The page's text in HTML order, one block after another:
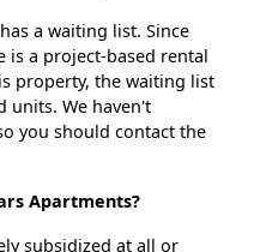
a waiting list. Since
is a project-based rental
property, the waiting list
units. We haven't
you should contact the
Apartments?
subsidized at all or